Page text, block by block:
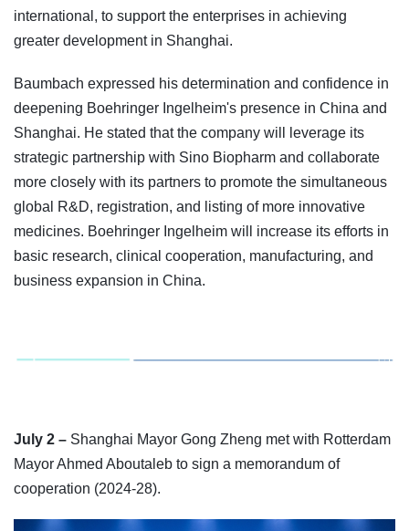
international, to support the enterprises in achieving
greater development in Shanghai.
Baumbach expressed his determination and confidence in
deepening Boehringer Ingelheim's presence in China and
Shanghai. He stated that the company will leverage its
strategic partnership with Sino Biopharm and collaborate
more closely with its partners to promote the simultaneous
global R&D, registration, and listing of more innovative
medicines. Boehringer Ingelheim will increase its efforts in
basic research, clinical cooperation, manufacturing, and
business expansion in China.
July 2 – Shanghai Mayor Gong Zheng met with Rotterdam
Mayor Ahmed Aboutaleb to sign a memorandum of
cooperation (2024-28).